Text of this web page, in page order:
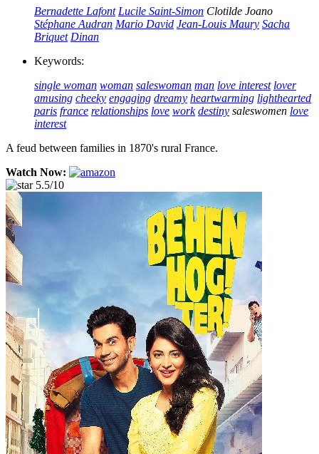
Bernadette Lafont Lucile Saint-Simon Clotilde Joano
Stéphane Audran Mario David Jean-Louis Maury Sacha
Briquet Dinan
Keywords:
single woman woman saleswoman man love interest lover
amusing cheeky engaging dreamy heartwarming lighthearted
paris france relationships love work destiny saleswomen love
interest
A feud between families in 1870's rural France.
Watch Now:
5.5/10